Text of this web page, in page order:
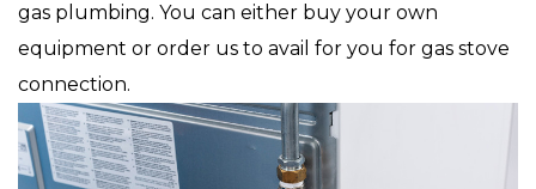
gas plumbing. You can either buy your own
equipment or order us to avail for you for gas stove
connection.